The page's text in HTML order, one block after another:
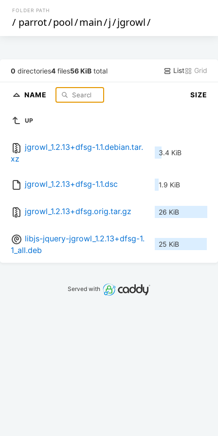
FOLDER PATH
/ parrot/pool/main/j/jgrowl/
0 directories4 files56 KiB total List Grid
NAME SIZE
UP
jgrowl_1.2.13+dfsg-1.1.debian.tar.
xz
3.4 KiB
jgrowl_1.2.13+dfsg-1.1.dsc 1.9 KiB
jgrowl_1.2.13+dfsg.orig.tar.gz 26 KiB
libjs-jquery-jgrowl_1.2.13+dfsg-1.
1_all.deb
25 KiB
Served with